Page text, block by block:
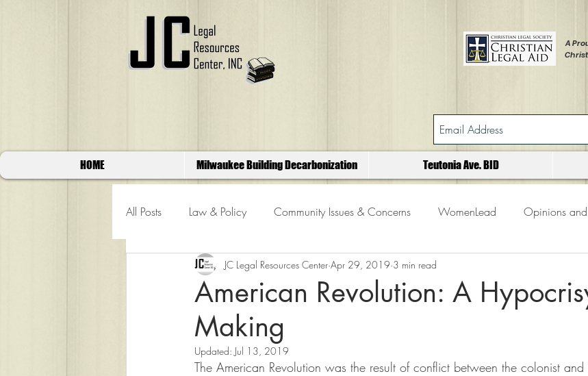
A
HOME Milwaukee Building Decarbonization Teutonia Ave. BID
All Posts Law & Policy Community Issues & Concerns WomenLead Opinions and
American Revolution: A
Making
JC Legal Resources Center Apr 29, 2019 3 min read
Updated: Jul 13, 2019
The American Revolution was the result of conflict between the colonist and